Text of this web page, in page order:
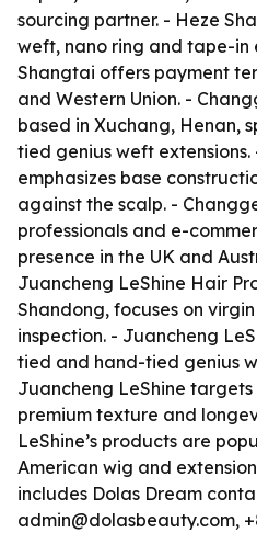
sourcing partner. - Heze
weft, nano ring and tape-in
Shangtai offers payment
and Western Union. -
based in Xuchang, Henan,
tied genius weft extensions.
emphasizes base
against the scalp. -
professionals and e-
presence in the UK and
Juancheng LeShine Hair
Shandong, focuses on
inspection. - Juancheng
tied and hand-tied genius
Juancheng LeShine
premium texture and
LeShine’s products are
American wig and
includes Dolas Dream
admin@dolasbeauty.com,